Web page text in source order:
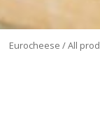
Eurocheese /All